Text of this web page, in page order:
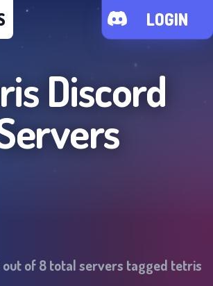
LOGIN
Discord
out of8total servers tagged tetris